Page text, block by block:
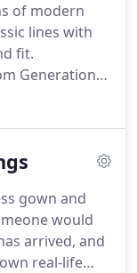
a mix of our
our favorite
of modern
lines with
fit.
Generation
and get
classic lines
gown and
would
arrived, and
real-life